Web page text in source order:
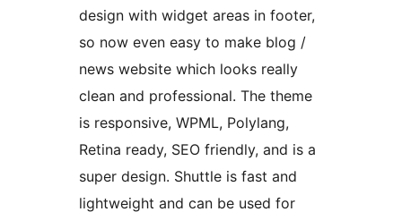
design with widget areas in footer,
so now even easy to make blog /
news website which looks really
clean and professional. The theme
is responsive, WPML, Polylang,
Retina ready, SEO friendly, and is a
super design. Shuttle is fast and
lightweight and can be used for